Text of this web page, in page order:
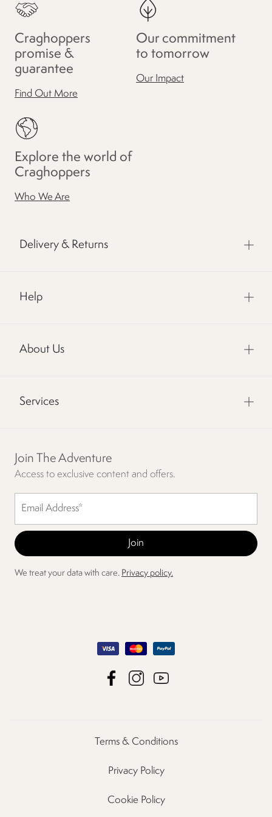
Craghoppers
promise &
guarantee
Find Out More
Our commitment
to tomorrow
Our Impact
Explore the world of
Craghoppers
Who We Are
Delivery & Returns
Help
About Us
Services
Join The Adventure
Access to exclusive content and offers.
We treat your data with care. Privacy policy.
Terms & Conditions
Privacy Policy
Cookie Policy